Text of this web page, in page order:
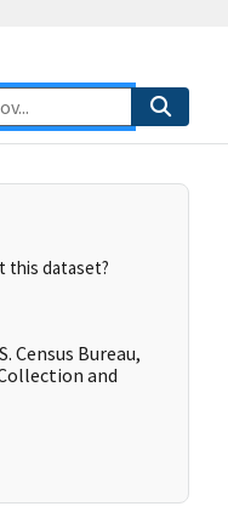
this dataset?
Census Bureau,
and